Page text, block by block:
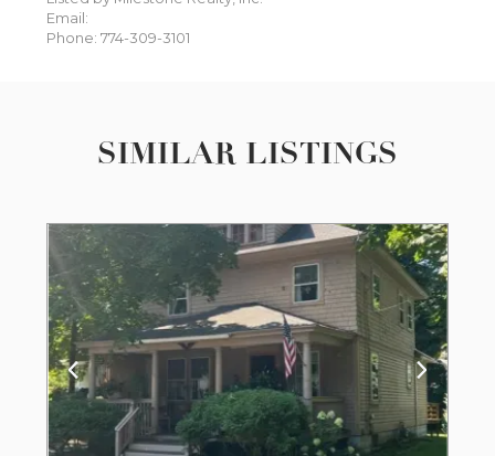
Email:
Phone: 774-309-3101
SIMILAR LISTINGS